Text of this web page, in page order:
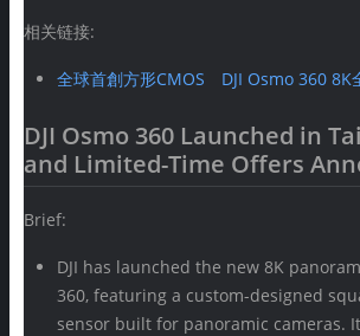
相关链接:
全球首創方形CMOS DJI Osmo 360 8K
DJI Osmo 360 Launched in
and Limited-Time Offers
Brief:
DJI has launched the new 8K
360, featuring a custom-designed
sensor built for panoramic cameras.